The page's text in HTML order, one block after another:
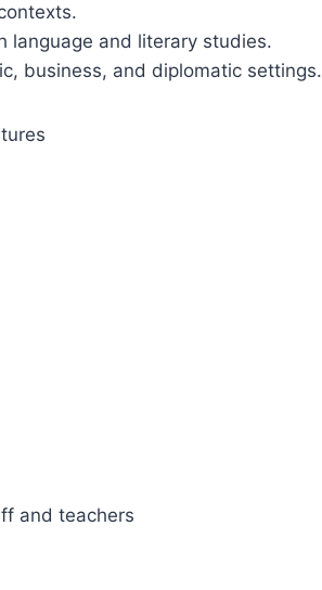
language and literary studies.
business, and diplomatic settings.
and teachers